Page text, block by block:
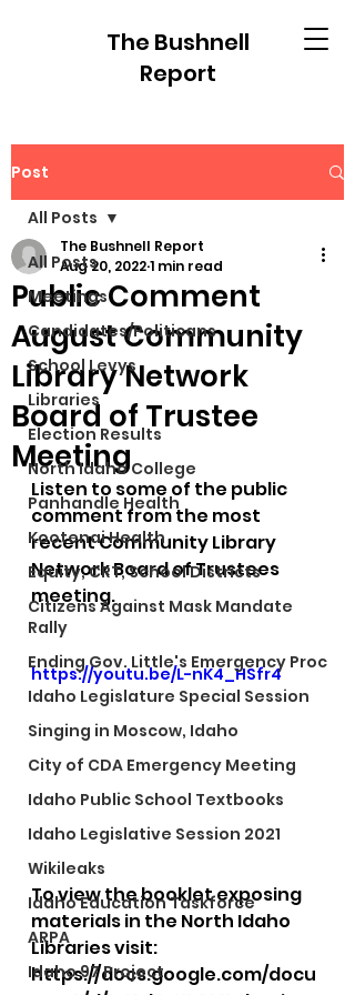
The Bushnell
Report
Post
All Posts
Meetings
Candidates/Politicans
School Levys
Libraries
Election Results
North Idaho College
Panhandle Health
Kootenai Health
Equity, CRT, School Districts
Citizens Against Mask Mandate
Rally
Ending Gov. Little's Emergency Proc
Idaho Legislature Special Session
Singing in Moscow, Idaho
City of CDA Emergency Meeting
Idaho Public School Textbooks
Idaho Legislative Session 2021
Wikileaks
Idaho Education Taskforce
ARPA
Idaho 97 Project
All Posts
Public Comment
August Community
Library Network
Board of Trustee
Meeting
The Bushnell Report
Aug 20, 20221 min read
Listen to some of the public
comment from the most
recent Community Library
Network Board of Trustees
meeting.
https://youtu.be/L-nK4_HSfr4
To view the booklet exposing
materials in the North Idaho
Libraries visit:
https://docs.google.com/docu